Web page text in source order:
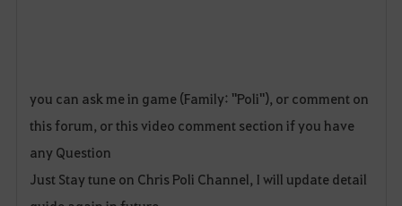
you can ask me in game (Family: "Poli"), or comment on
this forum, or this video comment section if you have
any Question
Just Stay tune on Chris Poli Channel, I will update detail